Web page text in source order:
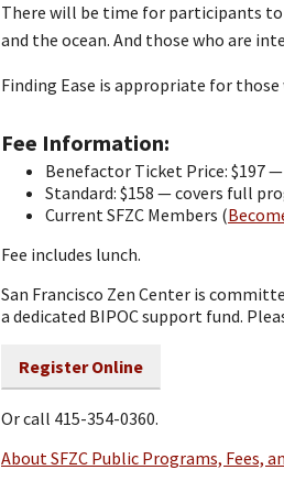
There will be time for participants to
and the ocean. And those who are
Finding Ease is appropriate for
Fee Information
Benefactor Ticket Price: $197
Standard: $158 — covers full
Current SFZC Members (
Fee includes lunch.
San Francisco Zen Center is
a dedicated BIPOC support fund.
Register Online
Or call 415-354-0360.
About SFZC Public Programs, Fees,